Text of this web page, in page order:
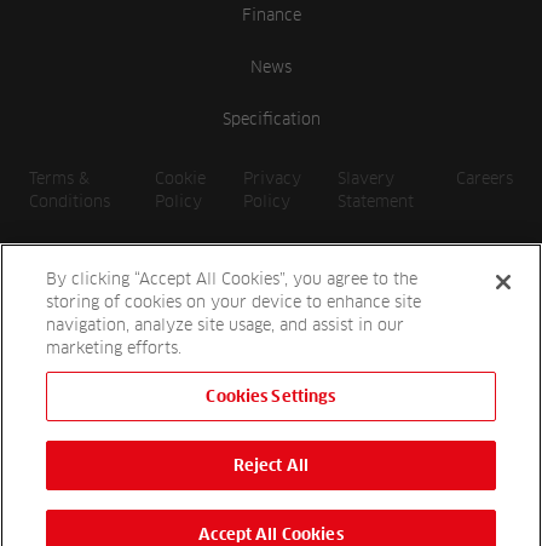
Finance
News
Specification
Terms &
Conditions
Cookie
Policy
Privacy
Policy
Slavery
Statement
Careers
Registered in England
Reesink Hydro-Scapes is a division of Reesink UK LTD and is
authorised and regulated by the Financial Conduct Authority.
Website byOneAgency.co
By clicking “Accept All Cookies”, you agree to the
storing of cookies on your device to enhance site
navigation, analyze site usage, and assist in our
marketing efforts.
Cookies Settings
Reject All
Accept All Cookies